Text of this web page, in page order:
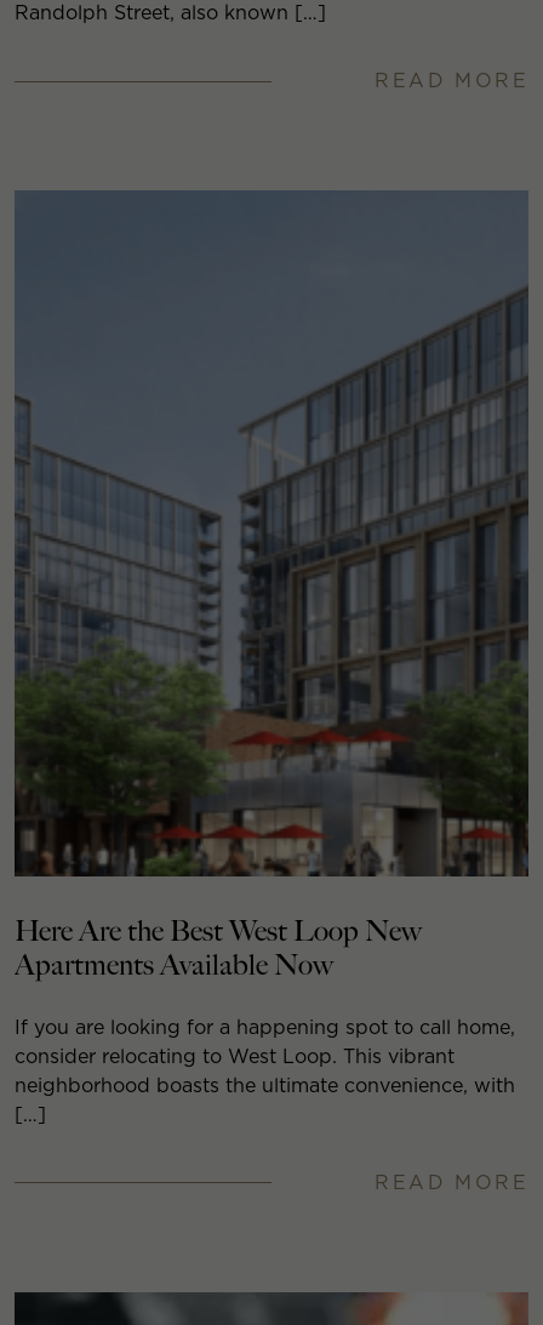
Randolph Street, also known […]
READ MORE
Here Are the Best West Loop New
Apartments Available Now
If you are looking for a happening spot to call home,
consider relocating to West Loop. This vibrant
neighborhood boasts the ultimate convenience, with
[…]
READ MORE